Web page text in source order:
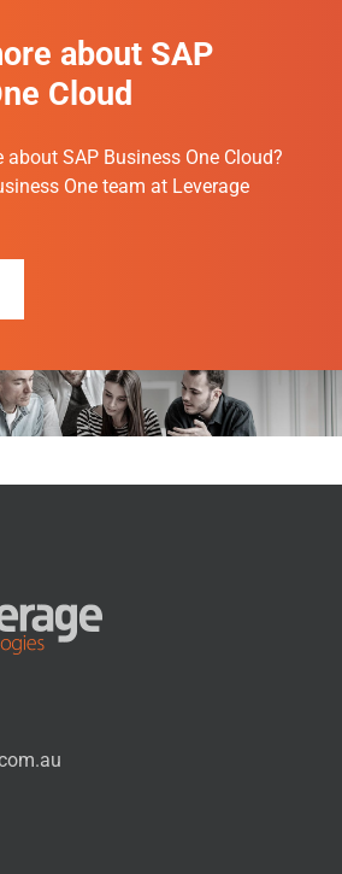
about SAP
Cloud
SAP Business One Cloud?
One team at Leverage